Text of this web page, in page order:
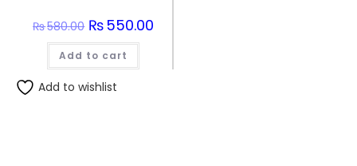
₨580.00 Original
price
was:
₨580.00.
₨550.00
Add to cart
Add to wishlist